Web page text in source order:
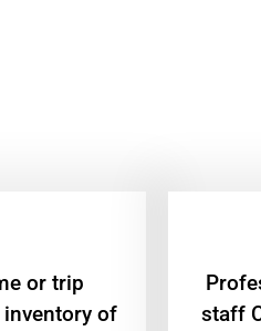
or trip
inventory of
staff